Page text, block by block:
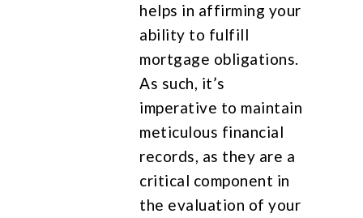
helps in affirming your
ability to fulfill
mortgage obligations.
As such, it’s
imperative to maintain
meticulous financial
records, as they are a
critical component in
the evaluation of your